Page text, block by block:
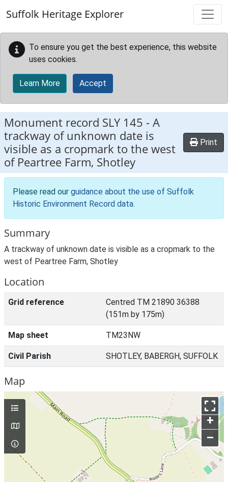
Suffolk Heritage Explorer
To ensure you get the best experience, this website
uses cookies.
Learn More Accept
Monument record SLY 145 -A
trackway of unknown date is
visible as a cropmark to the west
of Peartree Farm, Shotley
Print
Please read our guidance about the use of Suffolk
Historic Environment Record data.
Summary
A trackway of unknown date is visible as a cropmark to the
west of Peartree Farm, Shotley
Location
Grid reference
Centred TM 21890 36388
(151m by 175m)
Map sheet TM23NW
Civil Parish SHOTLEY, BABERGH, SUFFOLK
Map
+
–